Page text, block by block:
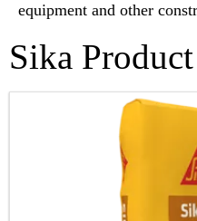
equipment and other
Sika